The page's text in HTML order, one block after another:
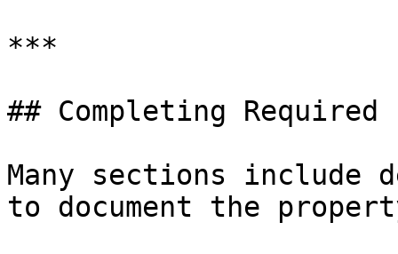
***
## Completing
Many sections include
to document the